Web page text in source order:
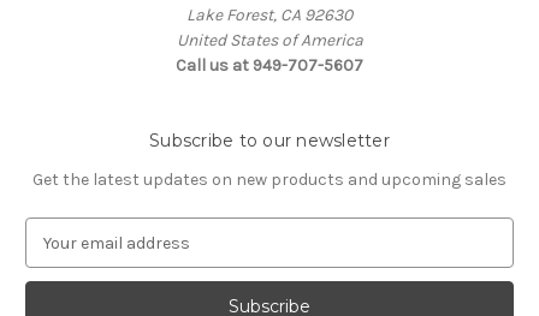
Lake Forest, CA 92630
United States of America
Call us at 949-707-5607
Subscribe to our newsletter
Get the latest updates on new products and upcoming sales
a